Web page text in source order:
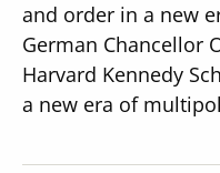
and order in a new
German Chancellor
Harvard Kennedy
a new era of